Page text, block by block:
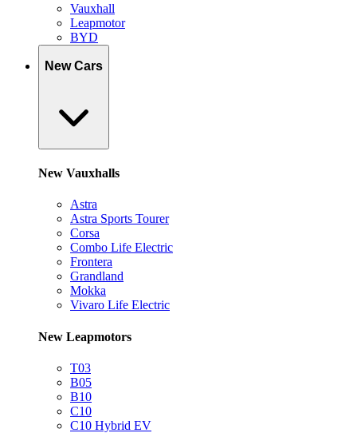
Vauxhall
Leapmotor
BYD
New Cars
New Vauxhalls
Astra
Astra Sports Tourer
Corsa
Combo Life Electric
Frontera
Grandland
Mokka
Vivaro Life Electric
New Leapmotors
T03
B05
B10
C10
C10 Hybrid EV